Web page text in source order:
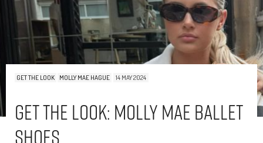
GET THE LOOK MOLLY MAE HAGUE 14 MAY 2024
Get The Look: Molly Mae Ballet
Shoes